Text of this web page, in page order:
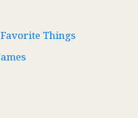
Things